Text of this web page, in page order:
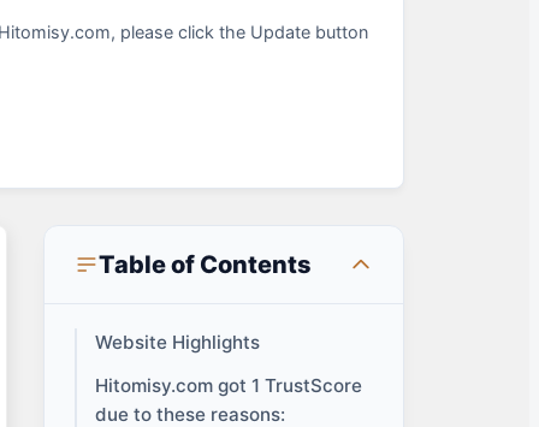
please click the Update button
Table of Contents
Website Highlights
Hitomisy.com got 1 TrustScore
due to these reasons: